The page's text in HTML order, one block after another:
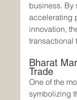
business. By
accelerating
innovation,
transactional
Bharat
Trade
One of the
symbolizing